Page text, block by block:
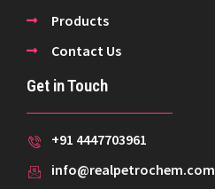
Products
Contact Us
Get in Touch
+91 4447703961
info@realpetrochem.com